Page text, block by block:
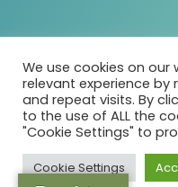
2025 Emily Abrahams,
We use cookies on
relevant experience by
and repeat visits. By
to the use of ALL the
"Cookie Settings" to
Cookie Settings